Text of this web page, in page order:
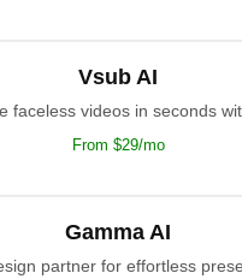
Vsub AI
faceless videos in seconds
From $29/mo
Gamma AI
partner for effortless